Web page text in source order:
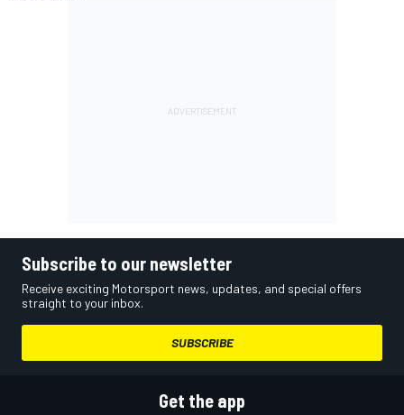
Subscribe to our newsletter
Receive exciting Motorsport news, updates, and special offers
straight to your inbox.
SUBSCRIBE
Get the app